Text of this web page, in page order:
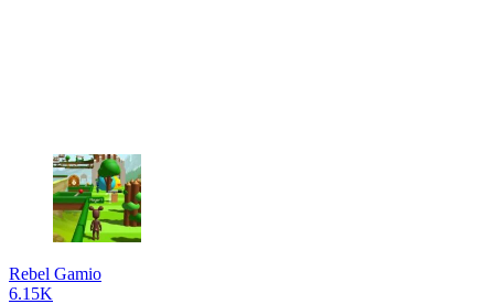
Rebel Gamio
6.15K